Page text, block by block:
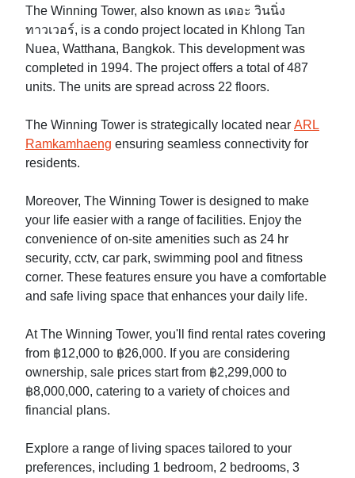
The Winning Tower, also known as เดอะ วินนิ่ง
ทาวเวอร์, is a condo project located in Khlong Tan
Nuea, Watthana, Bangkok. This development was
completed in 1994. The project offers a total of 487
units. The units are spread across 22 floors.
The Winning Tower is strategically located near ARL
Ramkamhaeng ensuring seamless connectivity for
residents.
Moreover, The Winning Tower is designed to make
your life easier with a range of facilities. Enjoy the
convenience of on-site amenities such as 24 hr
security, cctv, car park, swimming pool and fitness
corner. These features ensure you have a comfortable
and safe living space that enhances your daily life.
At The Winning Tower, you'll find rental rates covering
from ฿12,000 to ฿26,000. If you are considering
ownership, sale prices start from ฿2,299,000 to
฿8,000,000, catering to a variety of choices and
financial plans.
Explore a range of living spaces tailored to your
preferences, including 1 bedroom, 2 bedrooms, 3